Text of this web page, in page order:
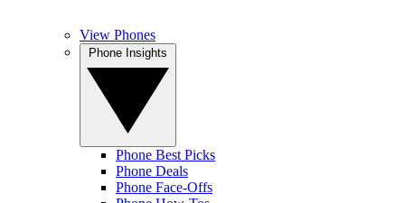
View Phones
Phone Best Picks
Phone Deals
Phone Face-Offs